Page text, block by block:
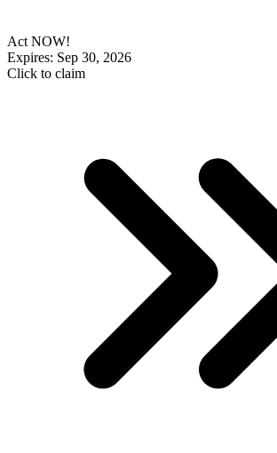
Act NOW!
Expires: Sep 30, 2026
Click to claim